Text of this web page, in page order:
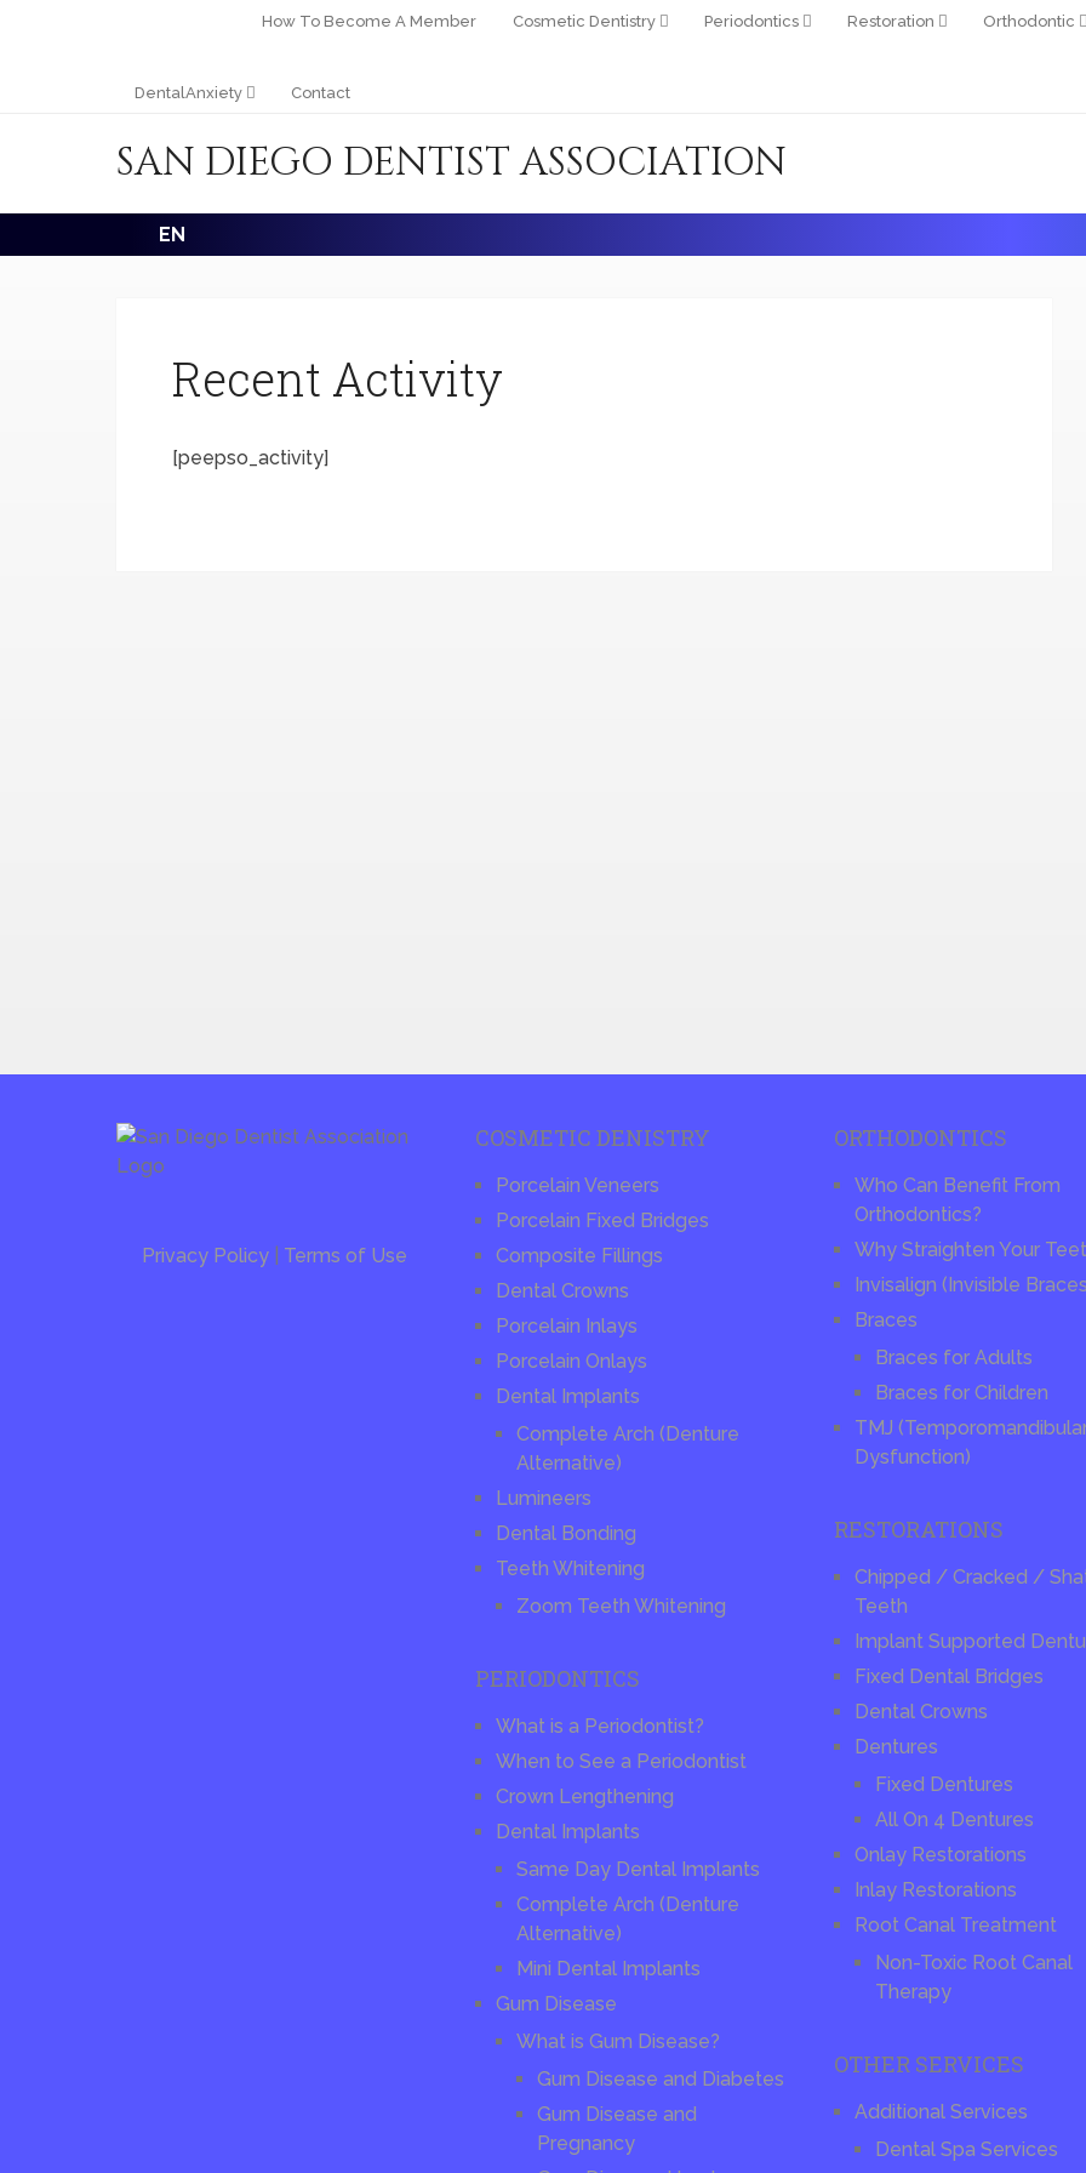
How To Become A Member Cosmetic Dentistry Periodontics Restoration Orthodontic
DentalAnxiety Contact
SAN DIEGO DENTIST ASSOCIATION
EN
Recent Activity
[peepso_activity]
Privacy Policy Terms of Use
COSMETIC DENISTRY
Porcelain Veneers
Porcelain Fixed Bridges
Composite Fillings
Dental Crowns
Porcelain Inlays
Porcelain Onlays
Dental Implants
Complete Arch (Denture
Alternative)
Lumineers
Dental Bonding
Teeth Whitening
Zoom Teeth Whitening
PERIODONTICS
What is a Periodontist?
When to See a Periodontist
Crown Lengthening
Dental Implants
Same Day Dental Implants
Complete Arch (Denture
Alternative)
Mini Dental Implants
Gum Disease
What is Gum Disease?
Gum Disease and Diabetes
Gum Disease and
Pregnancy
ORTHODONTICS
Who Can Benefit From
Orthodontics?
Why Straighten Your
Invisalign (Invisible
Braces
Braces for Adults
Braces for Children
TMJ
Dysfunction)
RESTORATIONS
Chipped / Cracked /
Teeth
Implant Supported
Fixed Dental Bridges
Dental Crowns
Dentures
Fixed Dentures
All On 4 Dentures
Onlay Restorations
Inlay Restorations
Root Canal Treatment
Non-Toxic Root Canal
Therapy
OTHER SERVICES
Additional Services
Dental Spa Services